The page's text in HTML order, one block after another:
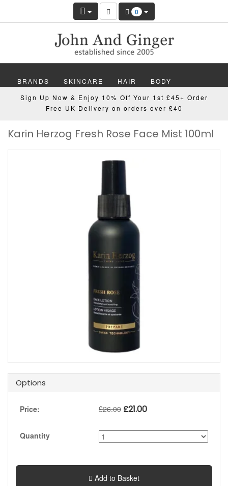
0
BRANDS SKINCARE HAIR BODY
MAKEUP NAILS WELLBEING MEN
GIFTS DISCOVER OFFERS NEW
Sign Up Now & Enjoy 10% Off Your 1st £45+ Order
Free UK Delivery on orders over £40
Karin Herzog Fresh Rose Face Mist 100ml
Options
Price: £26.00 £21.00
Quantity
Add to Basket